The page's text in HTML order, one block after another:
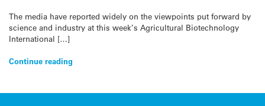
The media have reported widely on the viewpoints put forward by
science and industry at this week’s Agricultural Biotechnology
International […]
Continue reading